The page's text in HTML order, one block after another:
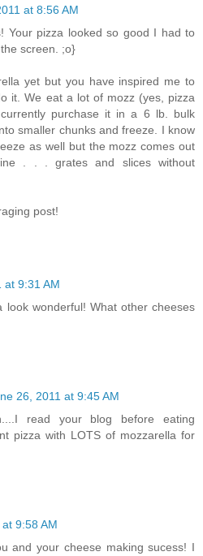
at 8:56 AM
Your pizza looked so good I had to
screen. ;o}
yet but you have inspired me to
it. We eat a lot of mozz (yes, pizza
purchase it in a 6 lb. bulk
smaller chunks and freeze. I know
as well but the mozz comes out
. . . grates and slices without
post!
at 9:31 AM
look wonderful! What other cheeses
26, 2011 at 9:45 AM
read your blog before eating
pizza with LOTS of mozzarella for
9:58 AM
and your cheese making sucess! I